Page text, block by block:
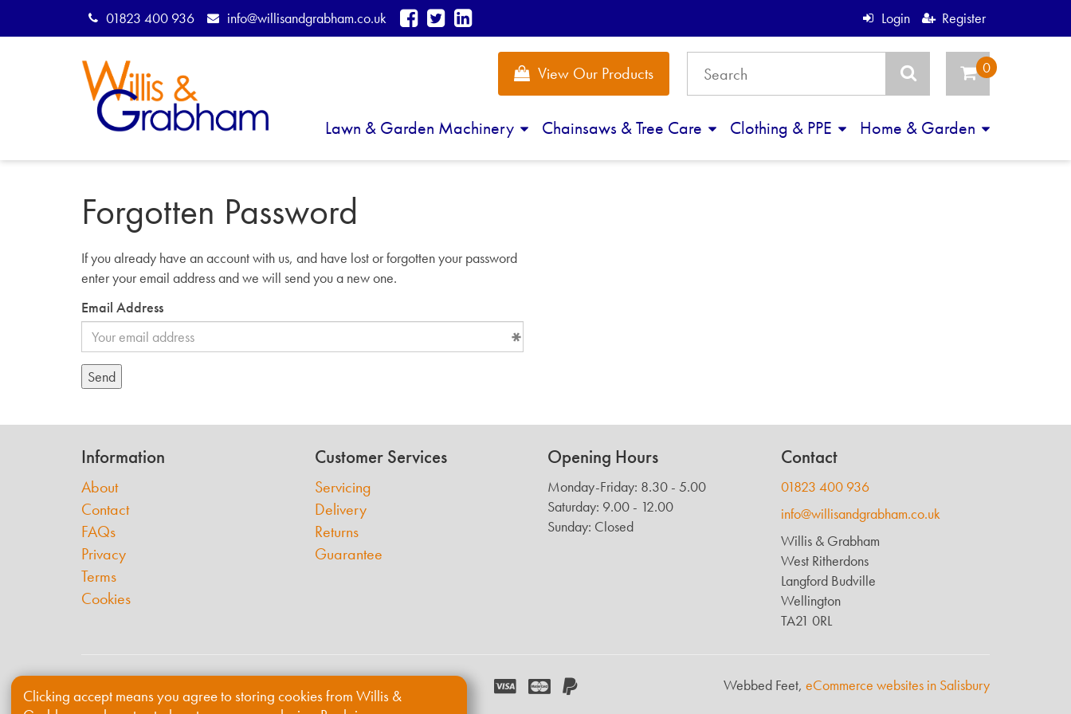
01823 400 936 info@willisandgrabham.co.uk Login Register
View Our Products
Lawn & Garden Machinery Chainsaws & Tree Care Clothing & PPE Home & Garden
Forgotten Password
If you already have an account with us, and have lost or forgotten your password
enter your email address and we will send you a new one.
Email Address
Send
Information
About
Contact
FAQs
Privacy
Terms
Cookies
Customer Services
Servicing
Delivery
Returns
Guarantee
Opening Hours
Monday-Friday: 8.30 - 5.00
Saturday: 9.00 - 12.00
Sunday: Closed
Contact
01823 400 936
info@willisandgrabham.co.uk
Willis & Grabham
West Ritherdons
Langford Budville
Wellington
TA21 0RL
Webbed Feet, eCommerce websites in Salisbury
Clicking accept means you agree to storing cookies from Willis &